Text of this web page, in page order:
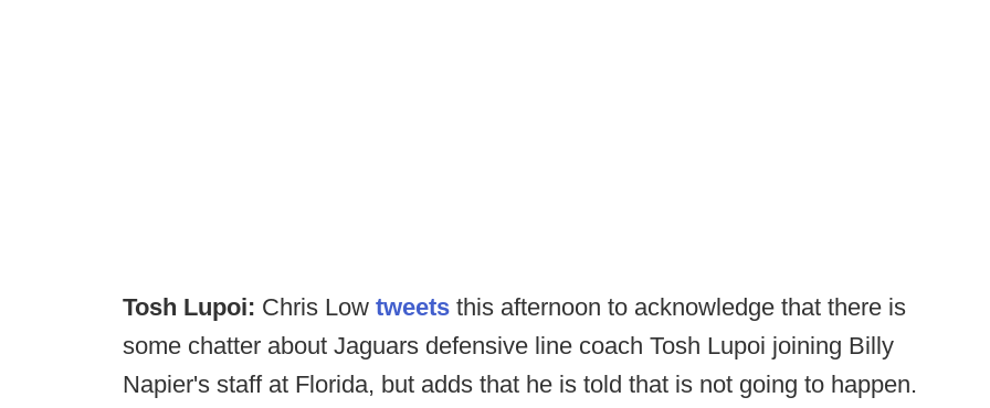
Tosh Lupoi: Chris Low tweets this afternoon to acknowledge that there is
some chatter about Jaguars defensive line coach Tosh Lupoi joining Billy
Napier's staff at Florida, but adds that he is told that is not going to happen.